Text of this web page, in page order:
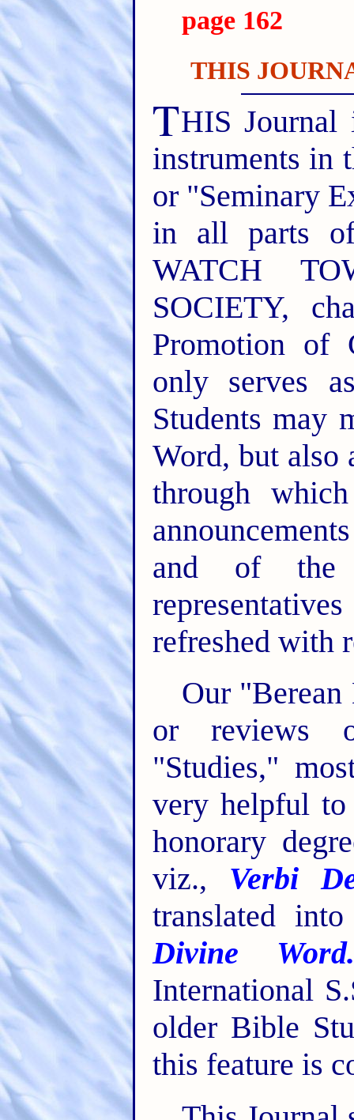
page 162
THIS
THIS
instruments in
or "Seminary
in all parts
WATCH
SOCIETY,
Promotion of
only serves
Students may
Word, but also
through
and of the
refreshed with
Our "Berean
or reviews
"Studies,"
very helpful
honorary
viz., Verbi
translated
Divine
International
older Bible
this feature is